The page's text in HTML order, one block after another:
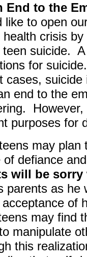
End to the
like to open
health crisis
teen suicide.
for
cases,
end to the
purposes for
may plan
of defiance
will be sorry
parents as he
of
may find
manipulate
this